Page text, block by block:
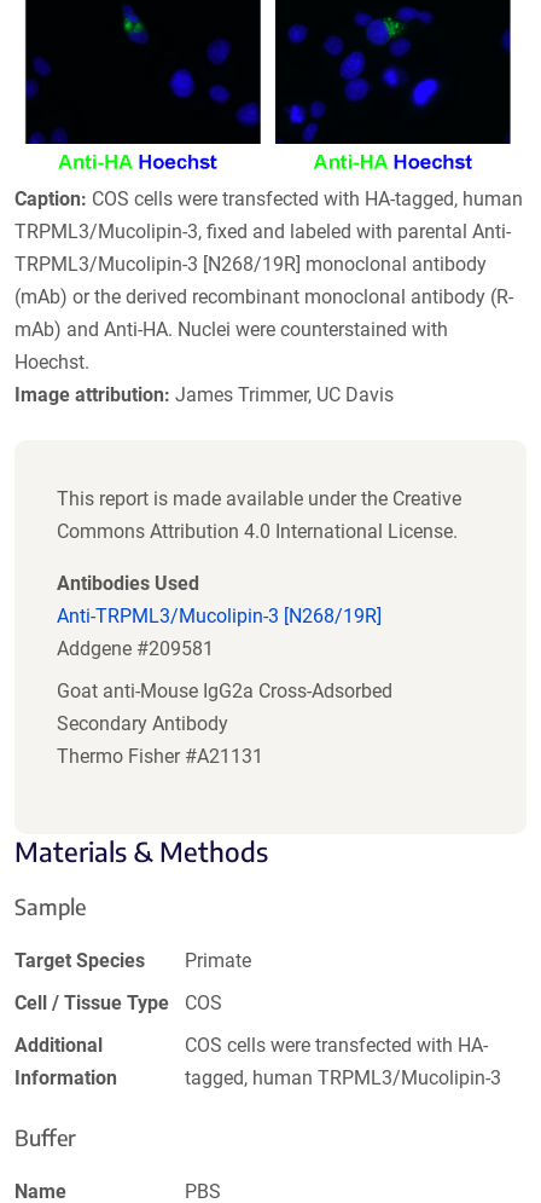
Caption: COS cells were transfected with HA-tagged, human
TRPML3/Mucolipin-3, fixed and labeled with parental Anti-
TRPML3/Mucolipin-3 [N268/19R] monoclonal antibody
(mAb) or the derived recombinant monoclonal antibody (R-
mAb) and Anti-HA. Nuclei were counterstained with
Hoechst.
Image attribution: James Trimmer, UC Davis
This report is made available under the Creative
Commons Attribution 4.0 International License.
Antibodies Used
Anti-TRPML3/Mucolipin-3 [N268/19R]
Addgene #209581
Goat anti-Mouse IgG2a Cross-Adsorbed
Secondary Antibody
Thermo Fisher #A21131
Materials & Methods
Sample
Target Species
Primate
Cell / Tissue Type
COS
Additional
Information
COS cells were transfected with HA-
tagged, human TRPML3/Mucolipin-3
Buffer
Name PBS